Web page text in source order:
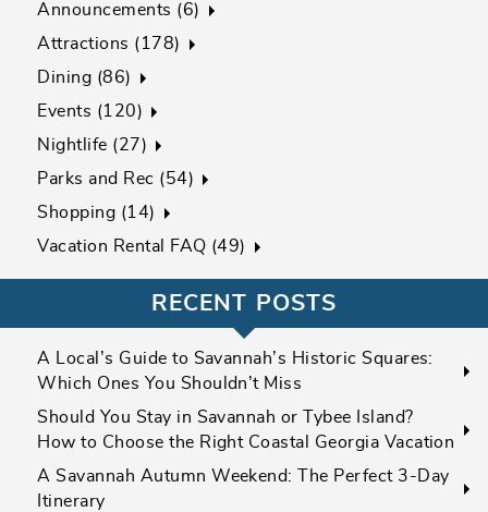
Announcements (6)
Attractions (178)
Dining (86)
Events (120)
Nightlife (27)
Parks and Rec (54)
Shopping (14)
Vacation Rental FAQ (49)
RECENT POSTS
A Local’s Guide to Savannah’s Historic Squares:
Which Ones You Shouldn’t Miss
Should You Stay in Savannah or Tybee Island?
How to Choose the Right Coastal Georgia Vacation
A Savannah Autumn Weekend: The Perfect 3-Day
Itinerary